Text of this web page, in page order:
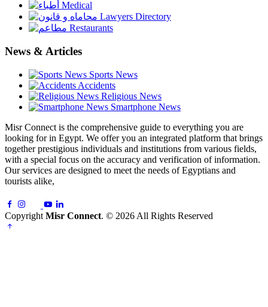
Medical
Lawyers Directory
Restaurants
News & Articles
Sports News
Accidents
Religious News
Smartphone News
Misr Connect is the comprehensive guide to everything you are
looking for in Egypt. We offer you an integrated platform that brings
together prestigious individuals and institutions from various fields,
with a special focus on the accuracy and verification of information.
Our services are designed to meet the needs of Egyptians and
tourists alike,
Copyright Misr Connect. © 2026 All Rights Reserved